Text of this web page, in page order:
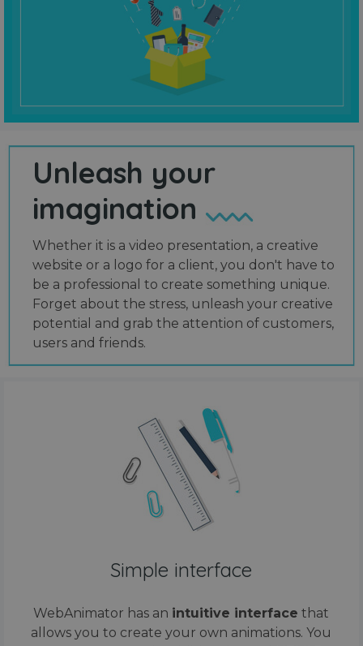
Unleash your
imagination
Whether it is a video presentation, a creative
website or a logo for a client, you don't have to
be a professional to create something unique.
Forget about the stress, unleash your creative
potential and grab the attention of customers,
users and friends.
Simple interface
WebAnimator has an intuitive interface that
allows you to create your own animations. You